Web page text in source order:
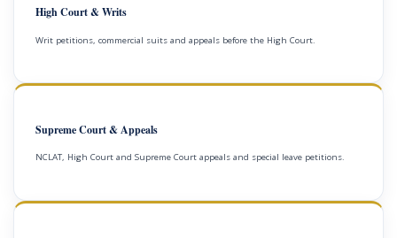
High Court & Writs
Writ petitions, commercial suits and appeals before the High Court.
Supreme Court & Appeals
NCLAT, High Court and Supreme Court appeals and special leave petitions.